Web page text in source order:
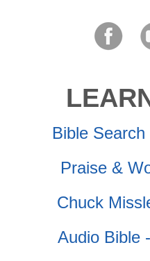
Bible
Praise &
Chuck
Audio Bible